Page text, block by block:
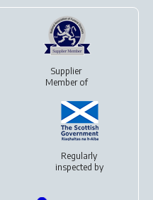
Supplier
Member of
Regularly
inspected by